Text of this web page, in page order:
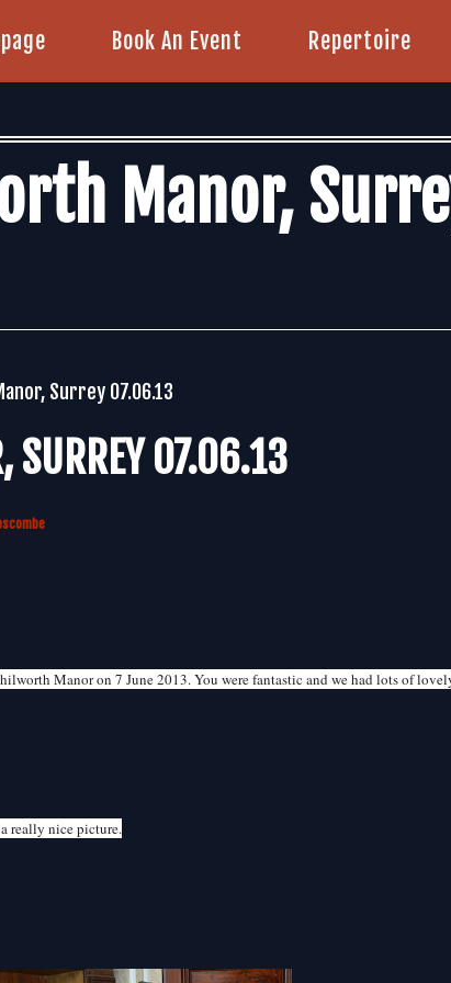
Book An Event Repertoire
Manor,
Surrey 07.06.13
SURREY 07.06.13
Manor on 7 June 2013. You were fantastic and we had lots of
really nice picture.